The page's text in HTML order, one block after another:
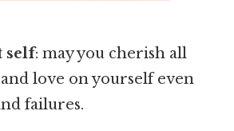
self: may you cherish all
and love on yourself even
failures.